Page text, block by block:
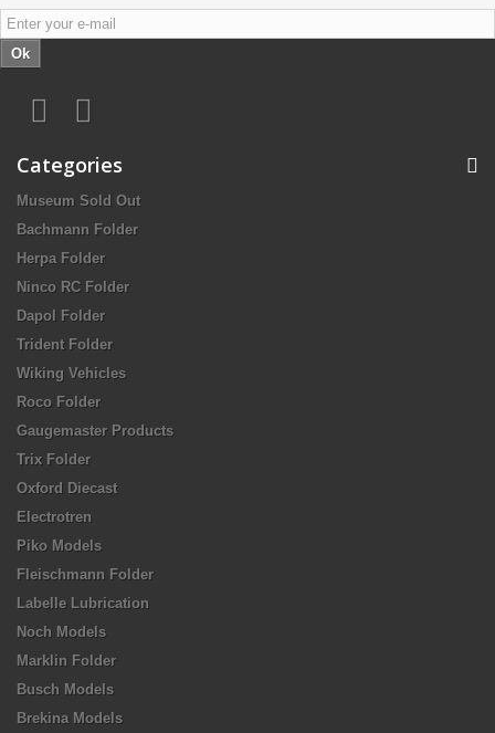
Ok
Categories
Museum Sold Out
Bachmann Folder
Herpa Folder
Ninco RC Folder
Dapol Folder
Trident Folder
Wiking Vehicles
Roco Folder
Gaugemaster Products
Trix Folder
Oxford Diecast
Electrotren
Piko Models
Fleischmann Folder
Labelle Lubrication
Noch Models
Marklin Folder
Busch Models
Brekina Models